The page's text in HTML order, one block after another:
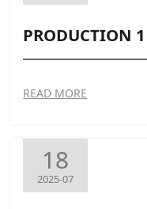
PRODUCTION 1
READ MORE
18
2025-07